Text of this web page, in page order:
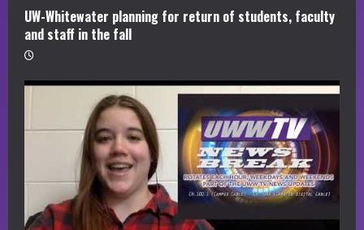
UW-Whitewater planning for return of students, faculty
and staff in the fall